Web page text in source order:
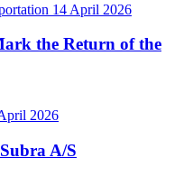
14 April 2026
the Return of the
2026
A/S